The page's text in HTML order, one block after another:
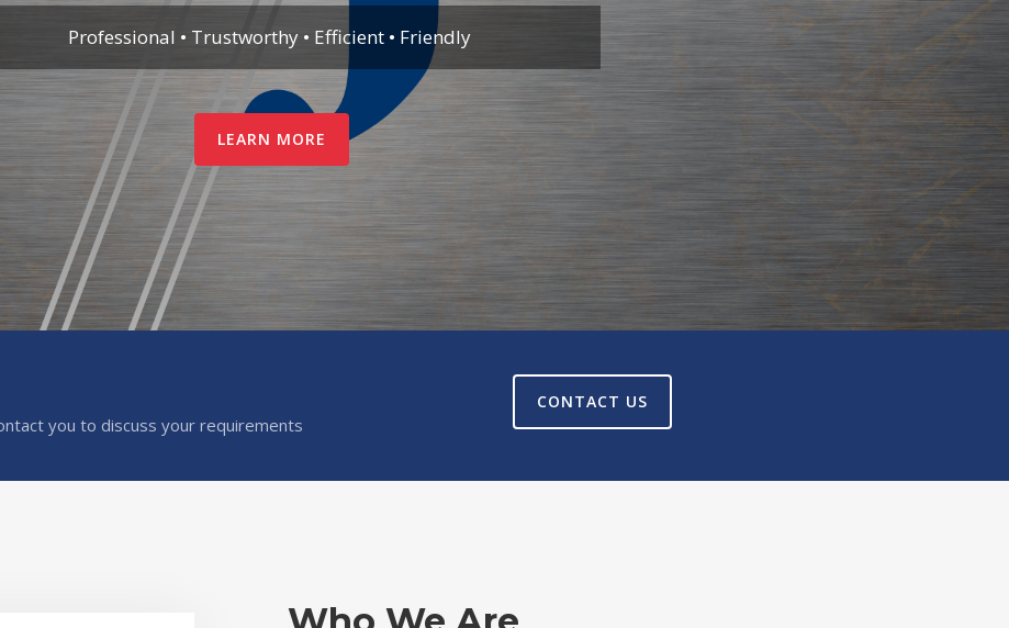
Professional • Trustworthy • Efficient • Friendly
LEARN MORE
you to discuss your requirements
CONTACT US